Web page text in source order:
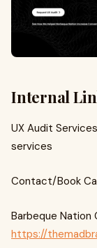
Internal
UX Audit
services
Contact/Book
Barbeque Nation
https://